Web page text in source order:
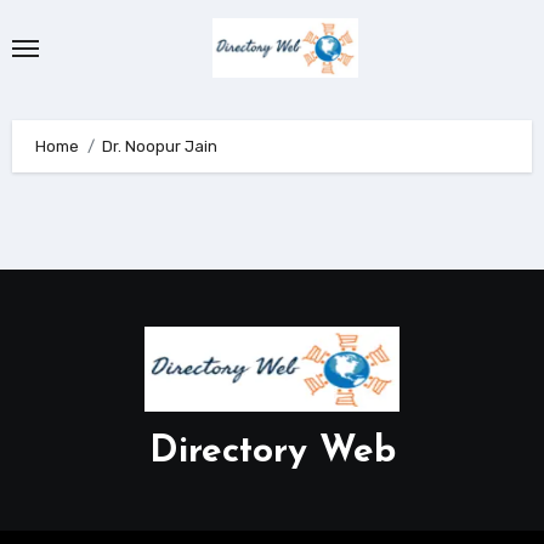
to
Home Dr. Noopur Jain
Directory Web